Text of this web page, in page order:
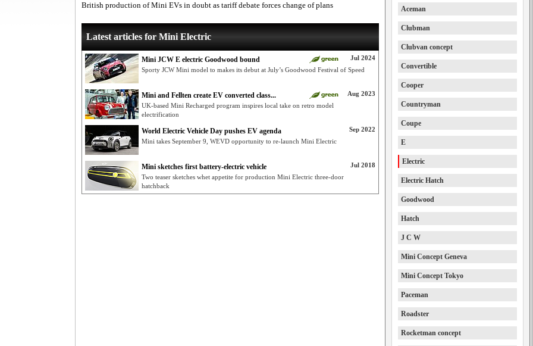
British production of Mini EVs in doubt as tariff debate forces change of plans
Latest articles for Mini Electric
Jul 2024
Mini JCW E electric Goodwood bound
Sporty JCW Mini model to makes its debut at July’s Goodwood Festival of Speed
Aug 2023
Mini and Fellten create EV converted class...
UK-based Mini Recharged program inspires local take on retro model
electrification
Sep 2022
World Electric Vehicle Day pushes EV agenda
Mini takes September 9, WEVD opportunity to re-launch Mini Electric
Jul 2018
Mini sketches first battery-electric vehicle
Two teaser sketches whet appetite for production Mini Electric three-door
hatchback
Aceman
Clubman
Clubvan concept
Convertible
Cooper
Countryman
Coupe
E
Electric
Electric Hatch
Goodwood
Hatch
J C W
Mini Concept Geneva
Mini Concept Tokyo
Paceman
Roadster
Rocketman concept